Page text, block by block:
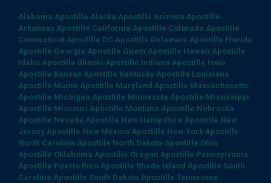
Alabama Apostille Alaska Apostille Arizona Apostille
Arkansas Apostille California Apostille Colorado Apostille
Connecticut Apostille DC Apostille Delaware Apostille Florida
Apostille Georgia Apostille Guam Apostille Hawaii Apostille
Idaho Apostille Illinois Apostille Indiana Apostille Iowa
Apostille Kansas Apostille Kentucky Apostille Louisiana
Apostille Maine Apostille Maryland Apostille Massachusetts
Apostille Michigan Apostille Minnesota Apostille Mississippi
Apostille Missouri Apostille Montana Apostille Nebraska
Apostille Nevada Apostille New Hampshire Apostille New
Jersey Apostille New Mexico Apostille New York Apostille
North Carolina Apostille North Dakota Apostille Ohio
Apostille Oklahoma Apostille Oregon Apostille Pennsylvania
Apostille Puerto Rico Apostille Rhode Island Apostille South
Carolina Apostille South Dakota Apostille Tennessee